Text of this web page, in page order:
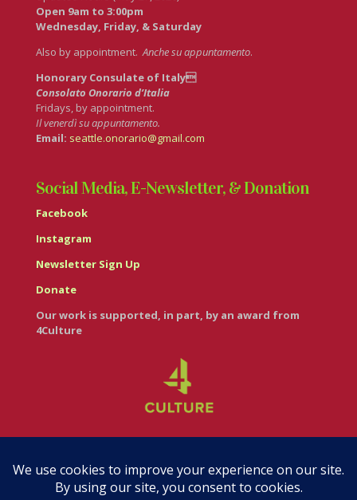
Open 9am to 3:00pm
Wednesday, Friday, & Saturday
Also by appointment.Anche su appuntamento.
Honorary Consulate of Italy
Consolato Onorario d’Italia
Fridays, by appointment.
Il venerdì su appuntamento.
Email: seattle.onorario@gmail.com
Social Media, E-Newsletter, & Donation
Facebook
Instagram
Newsletter Sign Up
Donate
Our work is supported, in part, by an award from
4Culture